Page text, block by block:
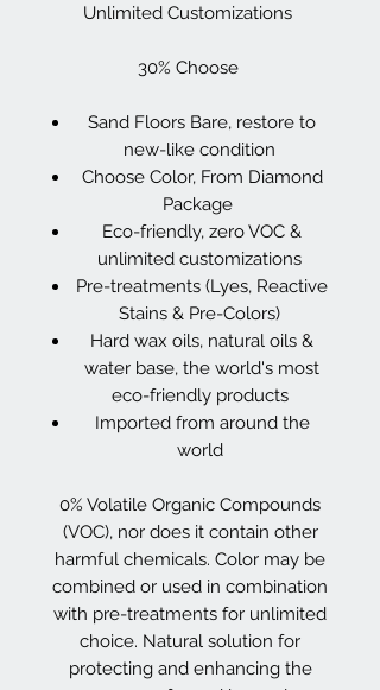
Unlimited Customizations
30% Choose
Sand Floors Bare, restore to
new-like condition
Choose Color, From Diamond
Package
Eco-friendly, zero VOC &
unlimited customizations
Pre-treatments (Lyes, Reactive
Stains & Pre-Colors)
Hard wax oils, natural oils &
water base, the world's most
eco-friendly products
Imported from around the
world
0% Volatile Organic Compounds
(VOC), nor does it contain other
harmful chemicals. Color may be
combined or used in combination
with pre-treatments for unlimited
choice. Natural solution for
protecting and enhancing the